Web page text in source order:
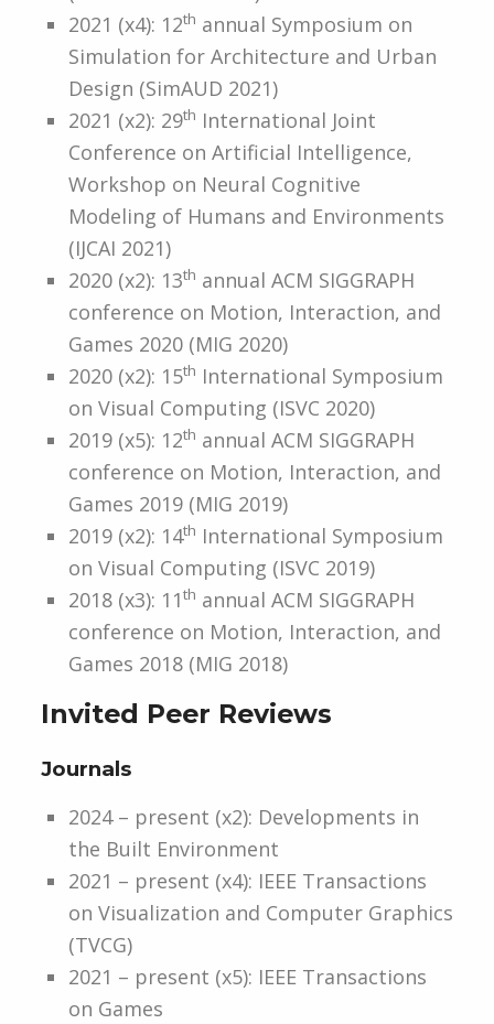
2021 (x4): 12th annual Symposium on
Simulation for Architecture and Urban
Design (SimAUD 2021)
2021 (x2): 29th International Joint
Conference on Artificial Intelligence,
Workshop on Neural Cognitive
Modeling of Humans and Environments
(IJCAI 2021)
2020 (x2): 13th annual ACM SIGGRAPH
conference on Motion, Interaction, and
Games 2020 (MIG 2020)
2020 (x2): 15th International Symposium
on Visual Computing (ISVC 2020)
2019 (x5): 12th annual ACM SIGGRAPH
conference on Motion, Interaction, and
Games 2019 (MIG 2019)
2019 (x2): 14th International Symposium
on Visual Computing (ISVC 2019)
2018 (x3): 11th annual ACM SIGGRAPH
conference on Motion, Interaction, and
Games 2018 (MIG 2018)
Invited Peer Reviews
Journals
2024 – present (x2): Developments in
the Built Environment
2021 – present (x4): IEEE Transactions
on Visualization and Computer Graphics
(TVCG)
2021 – present (x5): IEEE Transactions
on Games